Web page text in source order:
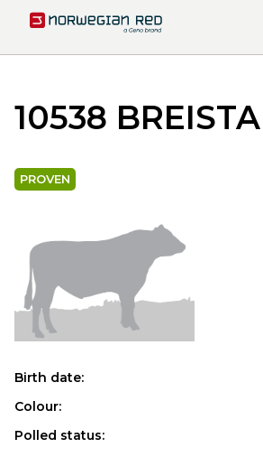
10538
PROVEN
Birth date:
Colour:
Polled status: